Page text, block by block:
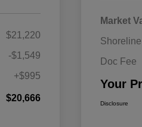
$21,220
-$1,549
+$995
$20,666
Market
Doc Fee
Your
Disclosure